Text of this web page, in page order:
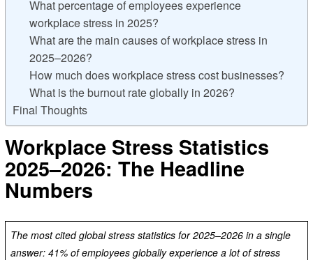
What percentage of employees experience
workplace stress in 2025?
What are the main causes of workplace stress in
2025–2026?
How much does workplace stress cost businesses?
What is the burnout rate globally in 2026?
Final Thoughts
Workplace Stress Statistics
2025–2026: The Headline
Numbers
The most cited global stress statistics for 2025–2026 in a single
answer: 41% of employees globally experience a lot of stress